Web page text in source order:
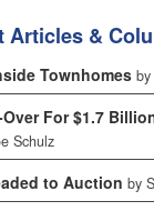
Articles &
Townhomes
For $1.7
Schulz
to Auction by